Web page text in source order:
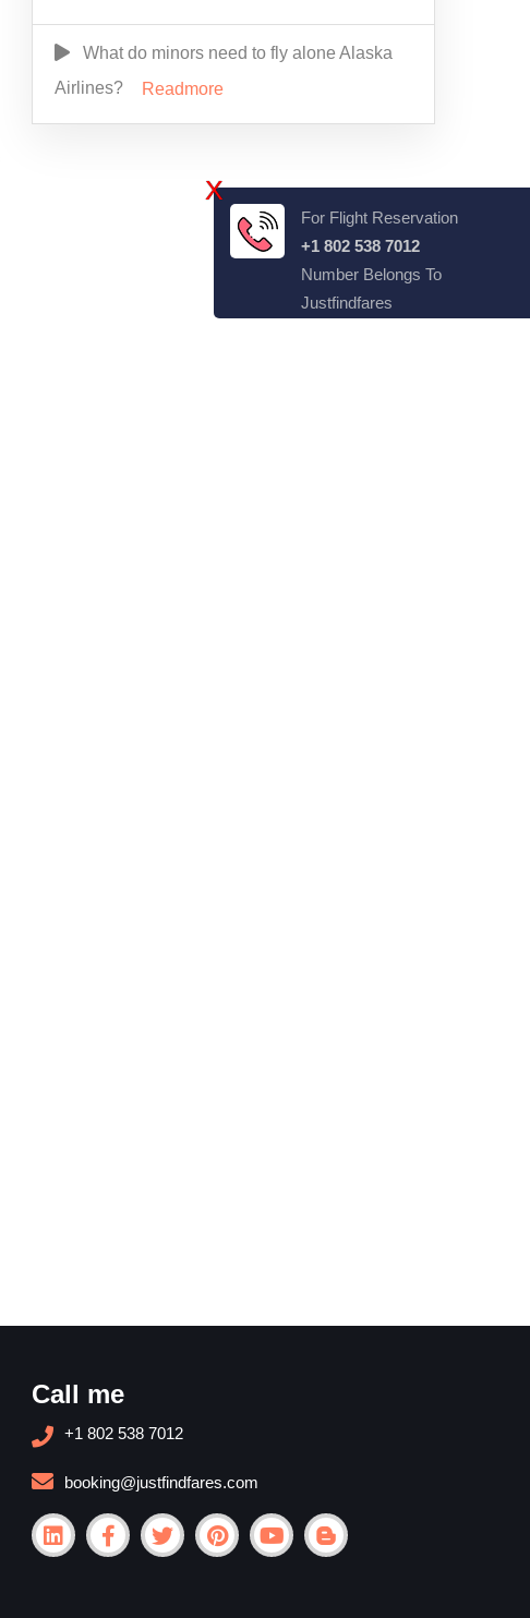
What do minors need to fly alone Alaska
Airlines?
Readmore
Call me
+1 802 538 7012
booking@justfindfares.com
X
For Flight Reservation
+1 802 538 7012
Number Belongs To
Justfindfares